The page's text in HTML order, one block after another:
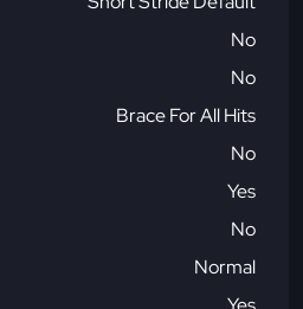
No
No
Brace For All Hits
No
Yes
No
Normal